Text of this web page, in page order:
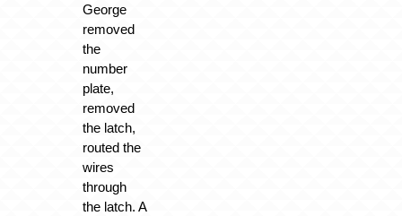
George
removed
the
number
plate,
removed
the latch,
routed the
wires
through
the latch. A